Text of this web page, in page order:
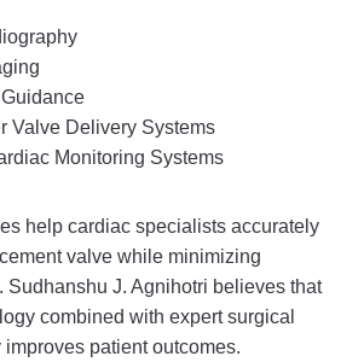
Valve Delivery Systems
Monitoring Systems
help cardiac specialists accurately
valve while minimizing
Sudhanshu J. Agnihotri believes that
combined with expert surgical
patient outcomes.